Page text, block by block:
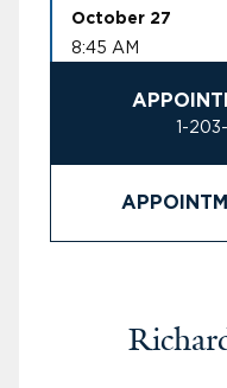
October 27
8:45 AM
1-